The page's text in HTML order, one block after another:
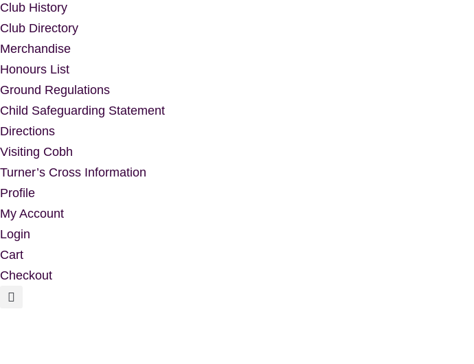
Club History
Club Directory
Merchandise
Honours List
Ground Regulations
Child Safeguarding Statement
Directions
Visiting Cobh
Turner’s Cross Information
Profile
My Account
Login
Cart
Checkout